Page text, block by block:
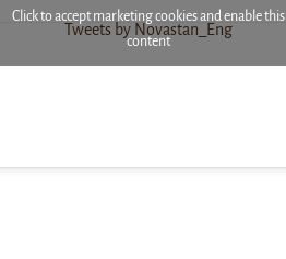
Tweets by Novastan_Eng
Click to accept marketing cookies and enable this
content